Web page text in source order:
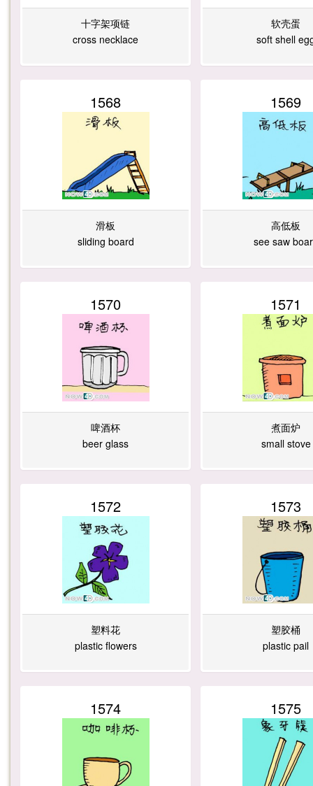
十字架项链
cross necklace
软壳蛋
soft shell
1568
滑板
sliding board
1569
高低板
see saw
1570
啤酒杯
beer glass
1571
煮面炉
small stove
1572
塑料花
plastic flowers
1573
塑胶桶
plastic pail
1574 1575